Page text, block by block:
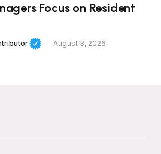
Focus on Resident
August 3, 2026